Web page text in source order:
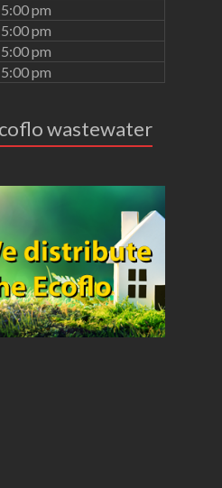
pm
pm
pm
pm
wastewater